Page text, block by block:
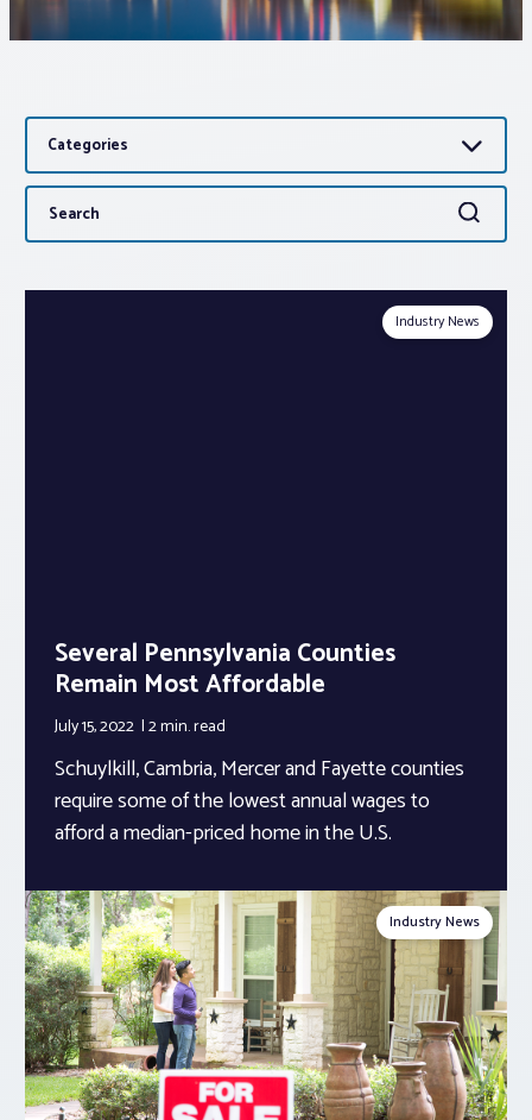
News
Advocacy
About PAR
Log In
Categories
Search
for:
Search
Industry News
Several Pennsylvania Counties
Remain Most Affordable
July 15, 2022 2 min.read
Schuylkill, Cambria, Mercer and Fayette counties
require some of the lowest annual wages to
afford a median-priced home in the U.S.
Industry News